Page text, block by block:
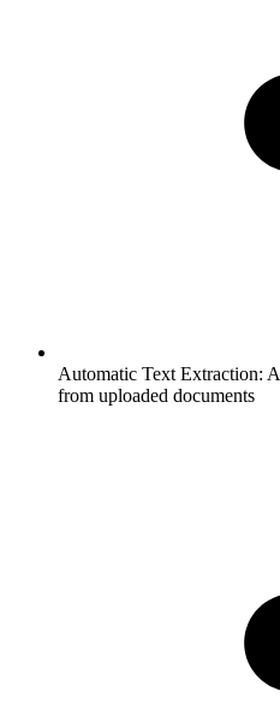
Automatic Text Extraction:
from uploaded documents